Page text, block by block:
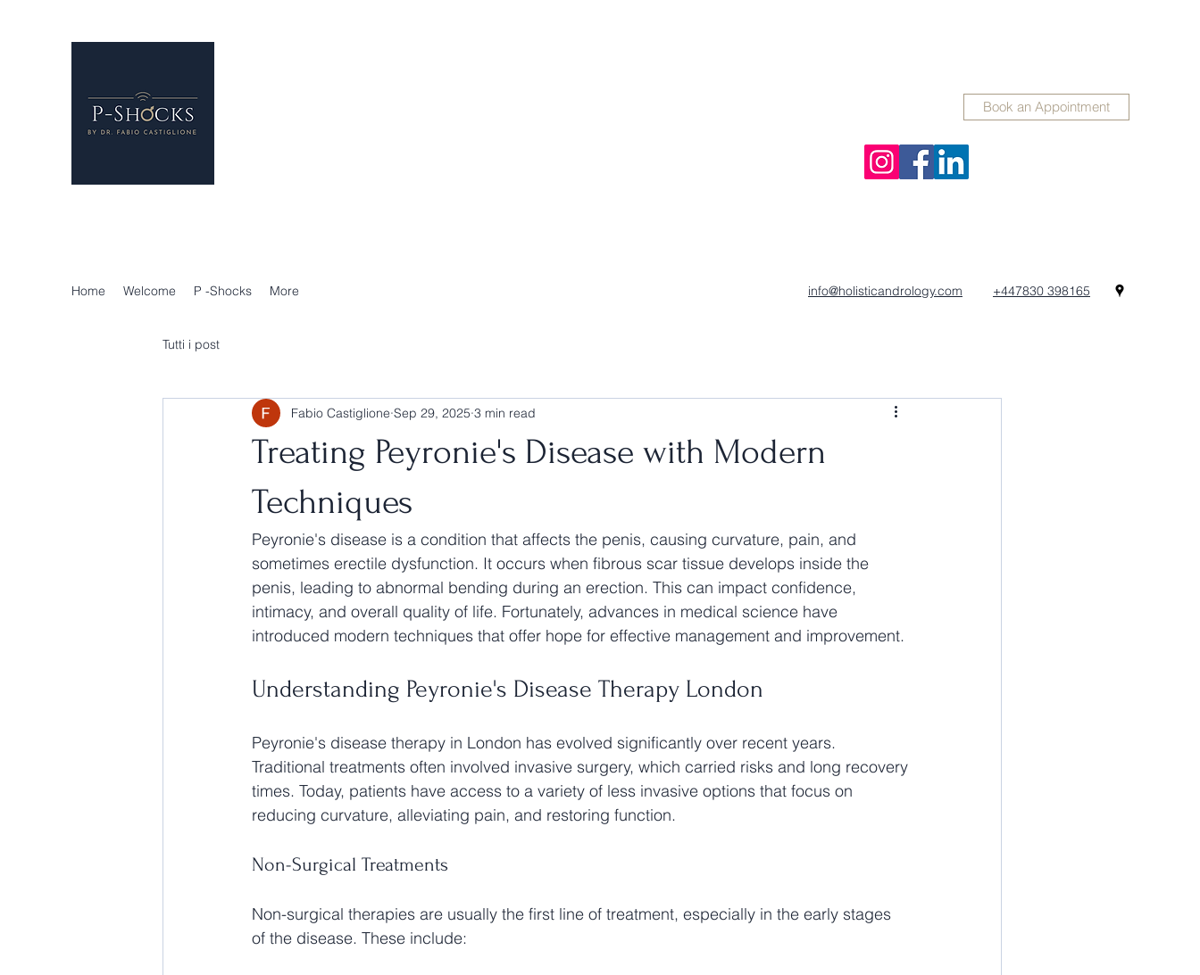
Book an Appointment
Home Welcome P -Shocks More info@holisticandrology.com +447830 398165
Tutti i post
Treating Peyronie's Disease with Modern
Techniques
Fabio Castiglione Sep 29, 2025 3 min read
Peyronie's disease is a condition that affects the penis, causing curvature, pain, and
sometimes erectile dysfunction. It occurs when fibrous scar tissue develops inside the
penis, leading to abnormal bending during an erection. This can impact confidence,
intimacy, and overall quality of life. Fortunately, advances in medical science have
introduced modern techniques that offer hope for effective management and improvement.
Understanding Peyronie's Disease Therapy London
Peyronie's disease therapy in London has evolved significantly over recent years.
Traditional treatments often involved invasive surgery, which carried risks and long recovery
times. Today, patients have access to a variety of less invasive options that focus on
reducing curvature, alleviating pain, and restoring function.
Non-Surgical Treatments
Non-surgical therapies are usually the first line of treatment, especially in the early stages
of the disease. These include: